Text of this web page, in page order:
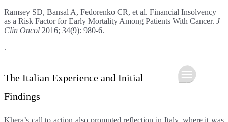
Ramsey SD, Bansal A, Fedorenko CR, et al. Financial Insolvency
as a Risk Factor for Early Mortality Among Patients With Cancer. J
Clin Oncol 2016; 34(9): 980-6.
.
The Italian Experience and Initial
Findings